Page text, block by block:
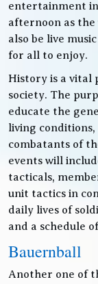
entertainment
afternoon as
also be live
for all to enjoy.
History is a vital
society. The
educate the
living
combatants of
events will
tacticals,
unit tactics in
daily lives of
and a schedule
Bauernball
Another one of